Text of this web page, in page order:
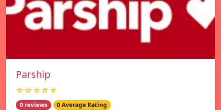
Parship
☆☆☆☆☆
0 reviews 0 Average Rating